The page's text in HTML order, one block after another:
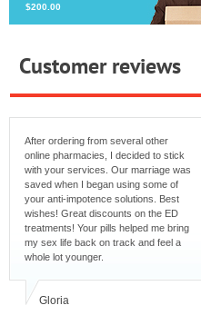
$200.00
Customer reviews
After ordering from several other
online pharmacies, I decided to stick
with your services. Our marriage was
saved when I began using some of
your anti-impotence solutions. Best
wishes! Great discounts on the ED
treatments! Your pills helped me bring
my sex life back on track and feel a
whole lot younger.
Gloria